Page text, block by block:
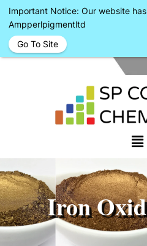
Iron
Important Notice: Our website
Ampperlpigmentltd
Go To Site